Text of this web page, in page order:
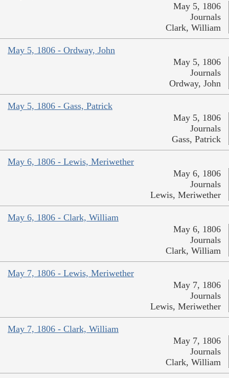
May 5, 1806
Journals
Clark, William
May 5, 1806 - Ordway, John
May 5, 1806
Journals
Ordway, John
May 5, 1806 - Gass, Patrick
May 5, 1806
Journals
Gass, Patrick
May 6, 1806 - Lewis, Meriwether
May 6, 1806
Journals
Lewis, Meriwether
May 6, 1806 - Clark, William
May 6, 1806
Journals
Clark, William
May 7, 1806 - Lewis, Meriwether
May 7, 1806
Journals
Lewis, Meriwether
May 7, 1806 - Clark, William
May 7, 1806
Journals
Clark, William